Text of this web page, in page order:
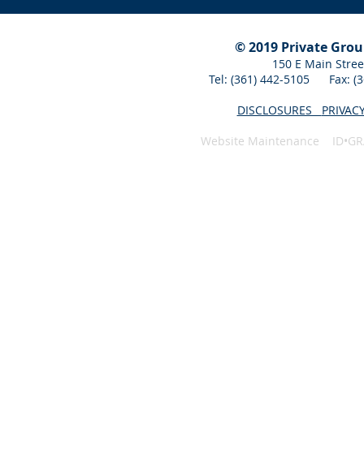
© 2019 Private
150 E Main
Tel: (361) 442-5105 Fax:
DISCLOSURES
Website Maintenance